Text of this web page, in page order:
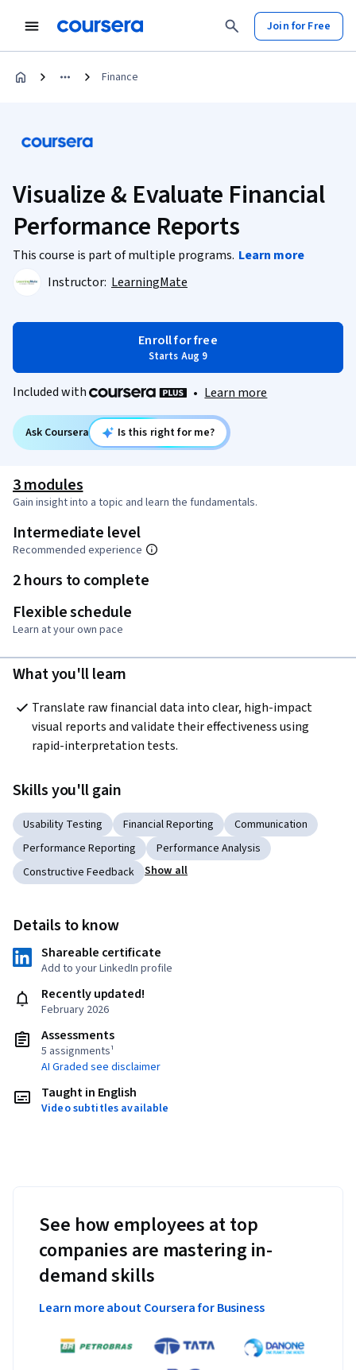
Join for Free
Finance
Visualize & Evaluate Financial
Performance Reports
This course is part of multiple programs. Learn more
Instructor: LearningMate
Enroll for free
Starts Aug 9
Included with • Learn more
Ask Coursera Is this right for me?
3 modules
Gain insight into a topic and learn the fundamentals.
Intermediate level
Recommended experience
2 hours to complete
Flexible schedule
Learn at your own pace
What you'll learn
Translate raw financial data into clear, high-impact
visual reports and validate their effectiveness using
rapid-interpretation tests.
Skills you'll gain
Usability Testing Financial Reporting
Communication
Performance Reporting
Performance Analysis
Constructive Feedback
Show all
Details to know
Shareable certificate
Add to your LinkedIn profile
Recently updated!
February 2026
Assessments
5 assignments¹
AI Graded see disclaimer
Taught in English
Video subtitles available
See how employees at top
companies are mastering in-
demand skills
Learn more about Coursera for Business